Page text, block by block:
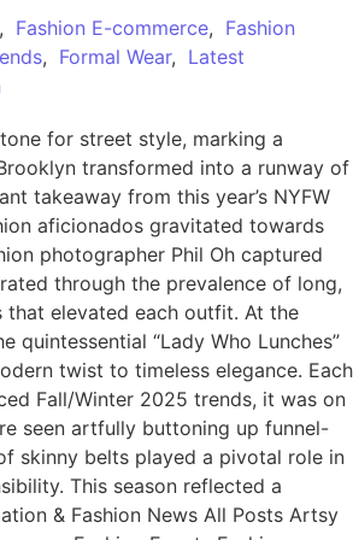
, Fashion E-commerce, Fashion
, Formal Wear, Latest
for street style, marking a
transformed into a runway of
takeaway from this year’s NYFW
aficionados gravitated towards
photographer Phil Oh captured
through the prevalence of long,
that elevated each outfit. At the
“Lady Who Lunches”
twist to timeless elegance. Each
Fall/Winter 2025 trends, it was on
seen artfully buttoning up funnel-
skinny belts played a pivotal role in
This season reflected a
& Fashion News All Posts Artsy